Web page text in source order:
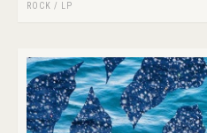
ROCK / LP